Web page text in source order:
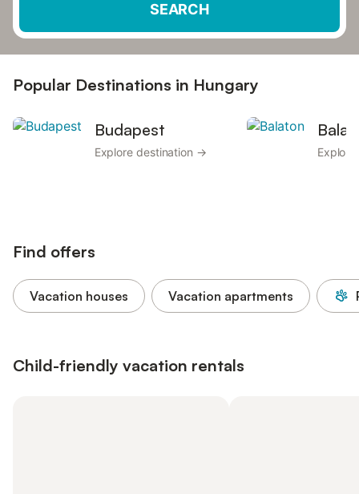
SEARCH
Popular Destinations in Hungary
Budapest
Explore destination →
Find offers
Vacation houses Vacation apartments
Child-friendly vacation rentals